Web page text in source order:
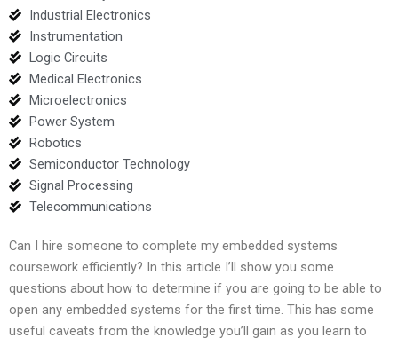
Industrial Electronics
Instrumentation
Logic Circuits
Medical Electronics
Microelectronics
Power System
Robotics
Semiconductor Technology
Signal Processing
Telecommunications
Can I hire someone to complete my embedded systems
coursework efficiently? In this article I’ll show you some
questions about how to determine if you are going to be able to
open any embedded systems for the first time. This has some
useful caveats from the knowledge you’ll gain as you learn to